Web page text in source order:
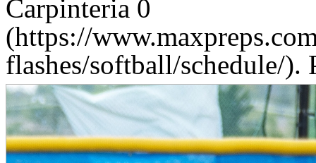
Carpinteria 0
(https://
flashes/softball/schedule/